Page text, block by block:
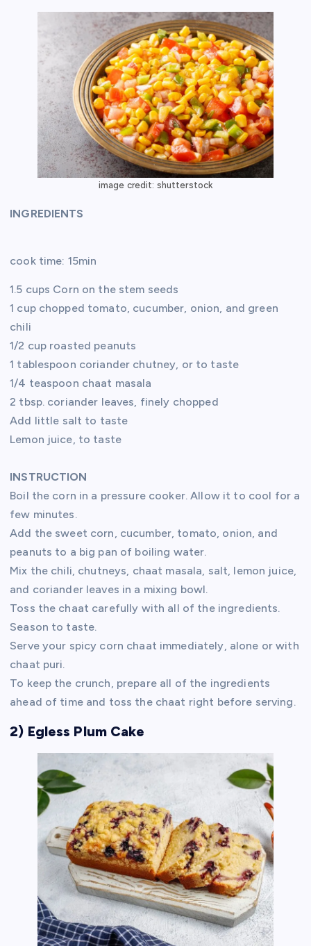
image credit: shutterstock
INGREDIENTS
cook time: 15min
1.5 cups Corn on the stem seeds
1 cup chopped tomato, cucumber, onion, and green
chili
1/2 cup roasted peanuts
1 tablespoon coriander chutney, or to taste
1/4 teaspoon chaat masala
2 tbsp. coriander leaves, finely chopped
Add little salt to taste
Lemon juice, to taste
INSTRUCTION
Boil the corn in a pressure cooker. Allow it to cool for a
few minutes.
Add the sweet corn, cucumber, tomato, onion, and
peanuts to a big pan of boiling water.
Mix the chili, chutneys, chaat masala, salt, lemon juice,
and coriander leaves in a mixing bowl.
Toss the chaat carefully with all of the ingredients.
Season to taste.
Serve your spicy corn chaat immediately, alone or with
chaat puri.
To keep the crunch, prepare all of the ingredients
ahead of time and toss the chaat right before serving.
2) Egless Plum Cake